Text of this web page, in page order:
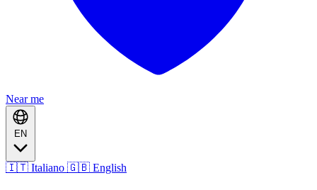
Near me
EN
🇮🇹 Italiano 🇬🇧 English